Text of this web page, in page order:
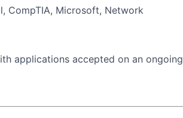
CompTIA, Microsoft, Network
applications accepted on an ongoing